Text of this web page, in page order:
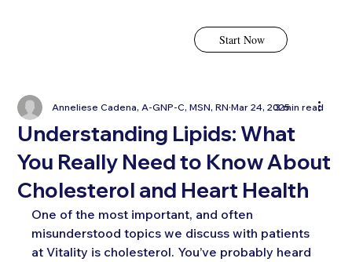
Start Now
Understanding Lipids: What
You Really Need to Know About
Cholesterol and Heart Health
Anneliese Cadena, A-GNP-C, MSN, RN Mar 24, 20253 min read
One of the most important, and often
misunderstood topics we discuss with patients
at Vitality is cholesterol. You’ve probably heard